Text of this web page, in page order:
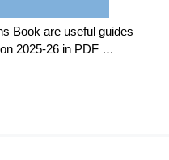
Book are useful guides
2025-26 in PDF …